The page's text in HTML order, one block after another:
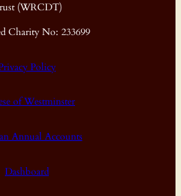
(WRCDT)
Charity No: 233699
Policy
of Westminster
Annual Accounts
Dashboard